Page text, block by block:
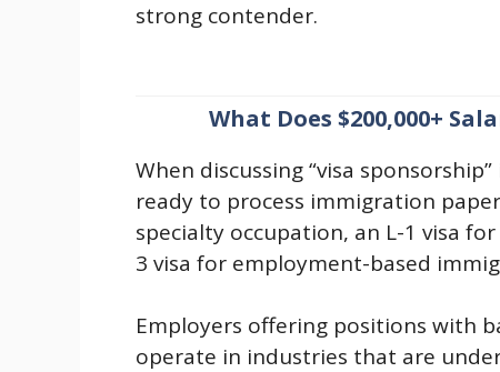
strong contender.
What Does $200,000+
When discussing “visa
ready to process immigration
specialty occupation, an L-1 visa
3 visa for employment-based
Employers offering positions with
operate in industries that are